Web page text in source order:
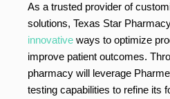
As a trusted provider of
solutions, Texas Star
innovative ways to optimize
improve patient outcomes.
pharmacy will leverage
testing capabilities to refine its